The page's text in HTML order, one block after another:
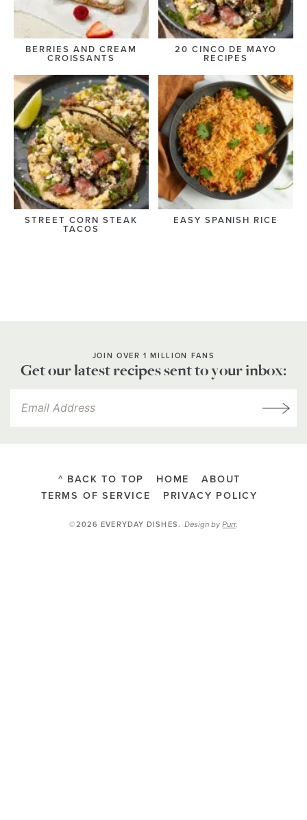
BERRIES AND CREAM
CROISSANTS
20 CINCO DE MAYO
RECIPES
STREET CORN STEAK
TACOS
EASY SPANISH RICE
JOIN OVER 1 MILLION FANS
Get our latest recipes sent to your inbox:
^ BACK TO TOP HOME
ABOUT
TERMS OF SERVICE
PRIVACY POLICY
©2026 EVERYDAY DISHES.Design byPurr.